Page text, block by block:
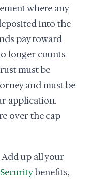
where any
into the
pay toward
longer counts
must be
and must be
application.
over the cap
Add up all your
benefits,